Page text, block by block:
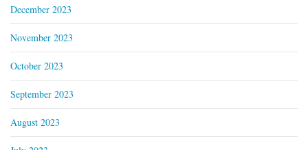
December 2023
November 2023
October 2023
September 2023
August 2023